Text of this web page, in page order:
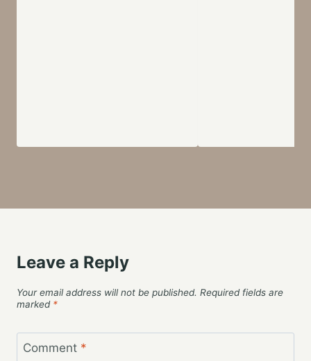
Leave a Reply
Your email address will not be published. Required fields are
marked *
Comment *